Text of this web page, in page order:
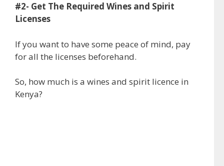
#2- Get The Required Wines and Spirit
Licenses
If you want to have some peace of mind, pay
for all the licenses beforehand.
So, how much is a wines and spirit licence in
Kenya?